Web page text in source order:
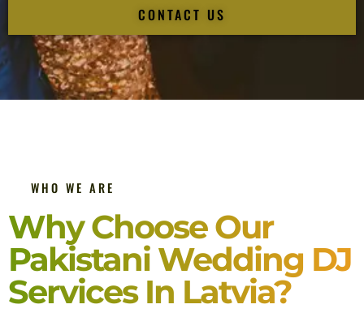
CONTACT US
WHO WE ARE
Why Choose Our
Pakistani Wedding DJ
Services In Latvia?